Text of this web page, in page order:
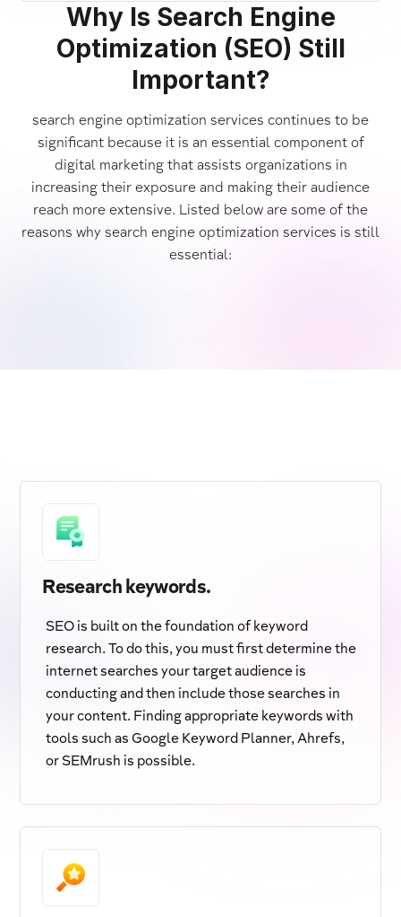
Why Is Search Engine
Optimization (SEO) Still
Important?
search engine optimization services continues to be
significant because it is an essential component of
digital marketing that assists organizations in
increasing their exposure and making their audience
reach more extensive. Listed below are some of the
reasons why search engine optimization services is still
essential:
Research keywords.
SEO is built on the foundation of keyword
research. To do this, you must first determine the
internet searches your target audience is
conducting and then include those searches in
your content. Finding appropriate keywords with
tools such as Google Keyword Planner, Ahrefs,
or SEMrush is possible.